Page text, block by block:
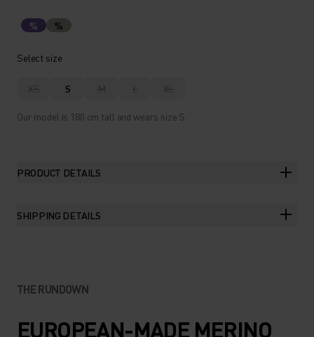
% %
Select size
XS S M L XL
Our model is 180 cm tall and wears size S.
PRODUCT DETAILS
SHIPPING DETAILS
THE RUNDOWN
EUROPEAN-MADE MERINO